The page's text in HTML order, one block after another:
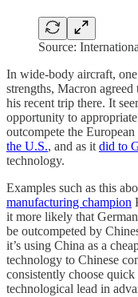
Source:
In wide-body aircraft,
strengths, Macron agreed
his recent trip there. It
opportunity to
outcompete the
the U.S., and as it did to
technology.
Examples such as this
manufacturing champion
it more likely that
be outcompeted by
it’s using China as a
technology to Chinese
consistently choose
technological lead in